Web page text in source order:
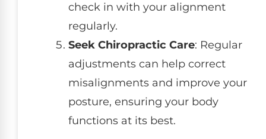
check in with your alignment
regularly.
Seek Chiropractic Care: Regular
adjustments can help correct
misalignments and improve your
posture, ensuring your body
functions at its best.